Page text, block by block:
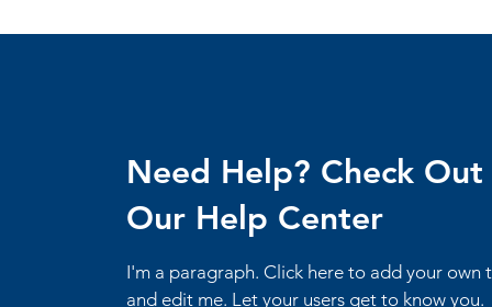
Need Help? Check Out
Our Help Center
I'm a paragraph. Click here to add your own
and edit me. Let your users get to know you.